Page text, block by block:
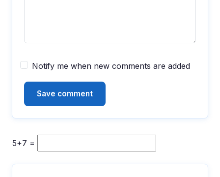
Notify me when new comments are added
5+7 =